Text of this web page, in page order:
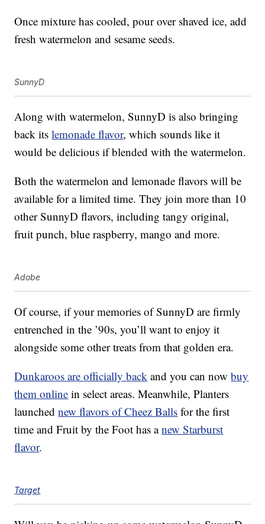
Once mixture has cooled, pour over shaved ice, add
fresh watermelon and sesame seeds.
SunnyD
Along with watermelon, SunnyD is also bringing
back itslemonade flavor, which sounds like it
would be delicious if blended with the watermelon.
Both the watermelon and lemonade flavors will be
available for a limited time. They join more than 10
other SunnyD flavors, including tangy original,
fruit punch, blue raspberry, mango and more.
Adobe
Of course, if your memories of SunnyD are firmly
entrenched in the ’90s, you’ll want to enjoy it
alongside some other treats from that golden era.
Dunkaroos are officially back and you can nowbuy
them online in select areas. Meanwhile, Planters
launchednew flavors of Cheez Balls for the first
time and Fruit by the Foot has anew Starburst
flavor.
Target